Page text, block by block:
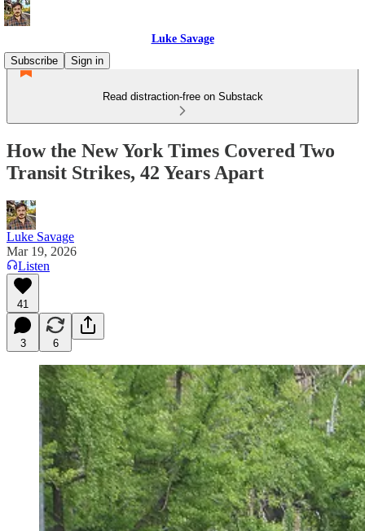
Luke Savage
Subscribe
Sign in
Read distraction-free on Substack
How the New York Times Covered Two
Transit Strikes, 42 Years Apart
Luke Savage
Mar 19, 2026
Listen
41
3 6